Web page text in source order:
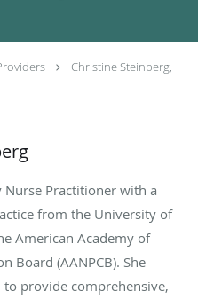
Christine Steinberg,
Nurse Practitioner with a
from the University of
American Academy of
Board (AANPCB). She
provide comprehensive,